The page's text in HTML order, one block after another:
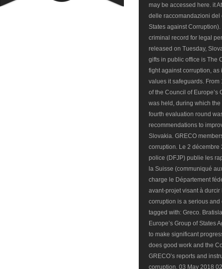
may be accessed here. it
delle raccomandazioni del
States against
criminal record for legal
released on Tuesday,
gifts in public office is The
fight against corruption,
values it safeguards.
of the Council of Europe’s
was held, during which
fourth evaluation round
recommendations to
Slovakia. GRECO
corruption. Le 2 décembre
police (DFJP) publie les
la Suisse (communiqué
charge le Département
avant-projet visant à
corruption is a serious
tagged with: Greco.
Europe’s Group of States
to make significant
does good work and the
GRECO’s reports and
corruption. 03 May 2018